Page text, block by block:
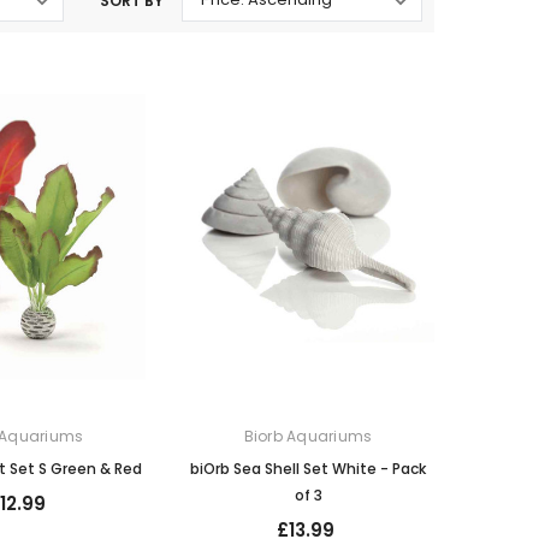
Fish Food
Oase Pondovac
Pond Maintenance
Air Pumps
Heron Deterrents
Pond Lighting
Electrical Items
Pond Nets
Pond Cover Nets
And
Set S Green & Red
Biorb Aquariums
biOrb Sea Shell Set White - Pack
of 3
£13.99